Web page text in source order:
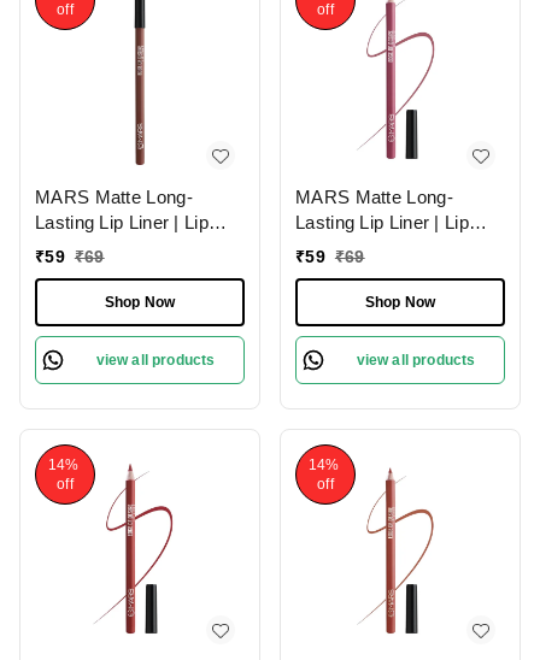
off
MARS Matte Long-
Lasting Lip Liner | Lip
Pencil 02-DEEP DAWN
Swipe Application
₹59 ₹69
Shop Now
view all products
off
MARS Matte Long-
Lasting Lip Liner | Lip
Pencil 19-BERRY
One-Swipe Application
₹59 ₹69
Shop Now
view all products
14%
off
14%
off